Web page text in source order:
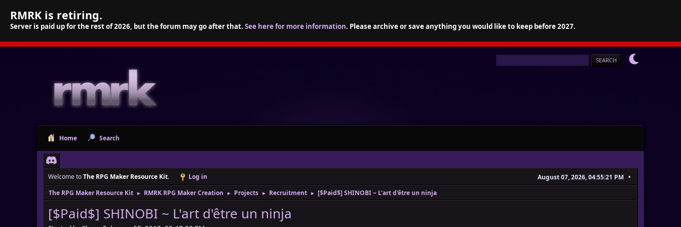
RMRK is retiring.
Server is paid up for the rest of 2026, but the forum may go after that. See here for more information. Please archive or save anything you would like to keep before 2027.
Home Search
Welcome toThe RPG Maker Resource Kit. Log in
August 07, 2026, 04:55:21 PM
The RPG Maker Resource Kit
► RMRK RPG Maker Creation ► Projects ► Recruitment ► [$Paid$] SHINOBI ~ L'art d'être un ninja
[$Paid$] SHINOBI ~ L'art d'être un ninja